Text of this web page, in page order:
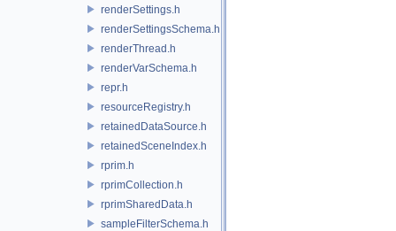
renderSettings.h
renderSettingsSchema.h
renderThread.h
renderVarSchema.h
repr.h
resourceRegistry.h
retainedDataSource.h
retainedSceneIndex.h
rprim.h
rprimCollection.h
rprimSharedData.h
sampleFilterSchema.h